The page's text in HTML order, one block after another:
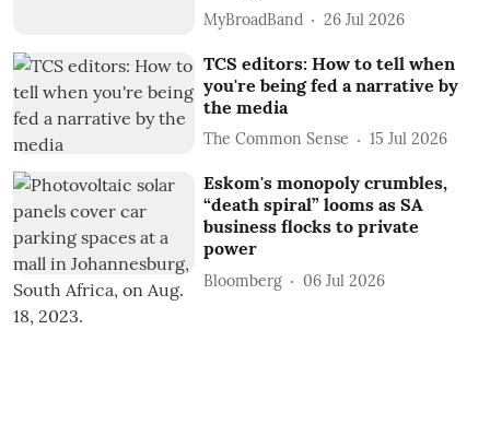
MyBroadBand 26 Jul 2026
TCS editors: How to tell when
you're being fed a narrative by
the media
The Common Sense 15 Jul 2026
Eskom's monopoly crumbles,
“death spiral” looms as SA
business flocks to private
power
Bloomberg 06 Jul 2026